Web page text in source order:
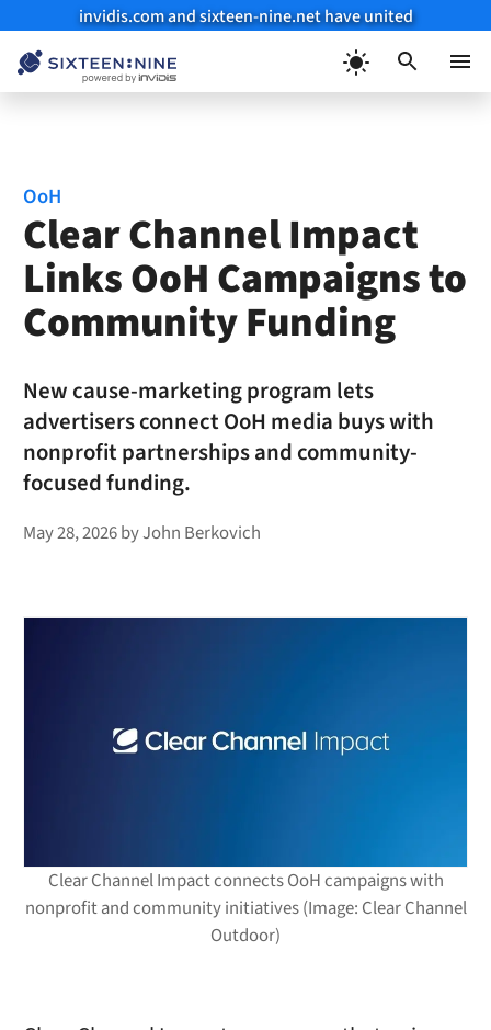
invidis.com and sixteen-nine.net have united
Clear Channel Impact connects OoH campaigns with
nonprofit and community initiatives (Image: Clear Channel
Outdoor)
OoH
Clear Channel Impact
Links OoH Campaigns to
Community Funding
New cause-marketing program lets
advertisers connect OoH media buys with
nonprofit partnerships and community-
focused funding.
May 28, 2026byJohn Berkovich